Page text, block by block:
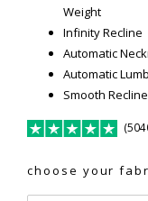
Weight
Infinity Recline
Automatic
Automatic
Smooth
choose your